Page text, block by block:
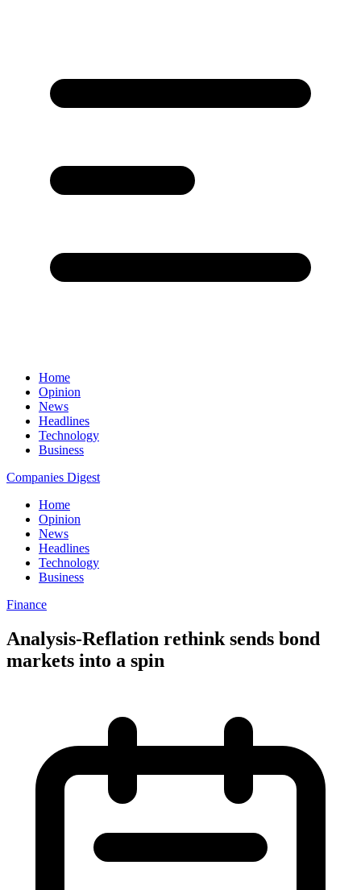
Home
Opinion
News
Headlines
Technology
Business
Companies Digest
Home
Opinion
News
Headlines
Technology
Business
Finance
Analysis-Reflation rethink sends bond
markets into a spin